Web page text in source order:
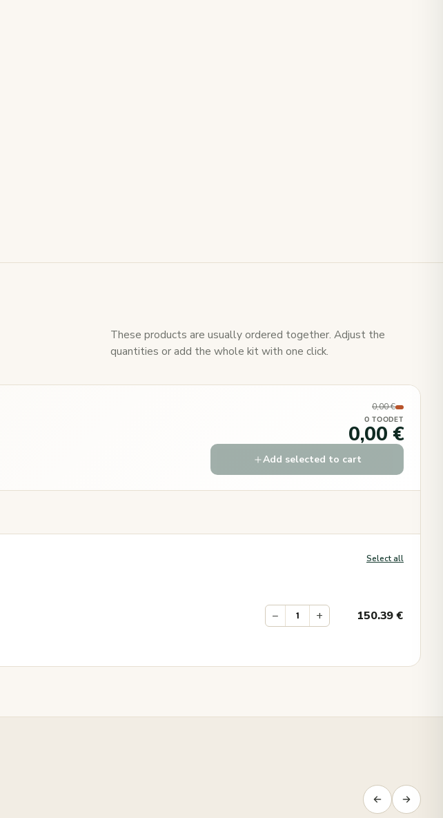
These products are usually ordered together. Adjust the
quantities or add the whole kit with one click.
0,00 €
0 TOODET
0,00 €
Add selected to cart
Select all
− + 150.39€